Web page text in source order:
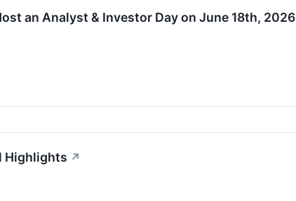
an Analyst & Investor Day on June 18th, 2026
Highlights ↗